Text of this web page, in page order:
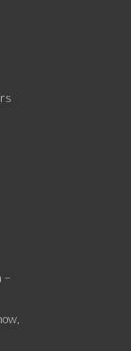
–